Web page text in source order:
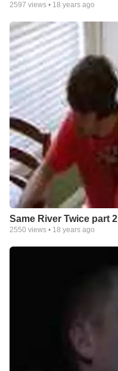
2597 views • 18 years ago
Same River Twice part 2
2550 views • 18 years ago